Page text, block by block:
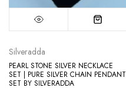
Silveradda
PEARL STONE SILVER NECKLACE
SET | PURE SILVER CHAIN PENDANT
SET BY SILVERADDA